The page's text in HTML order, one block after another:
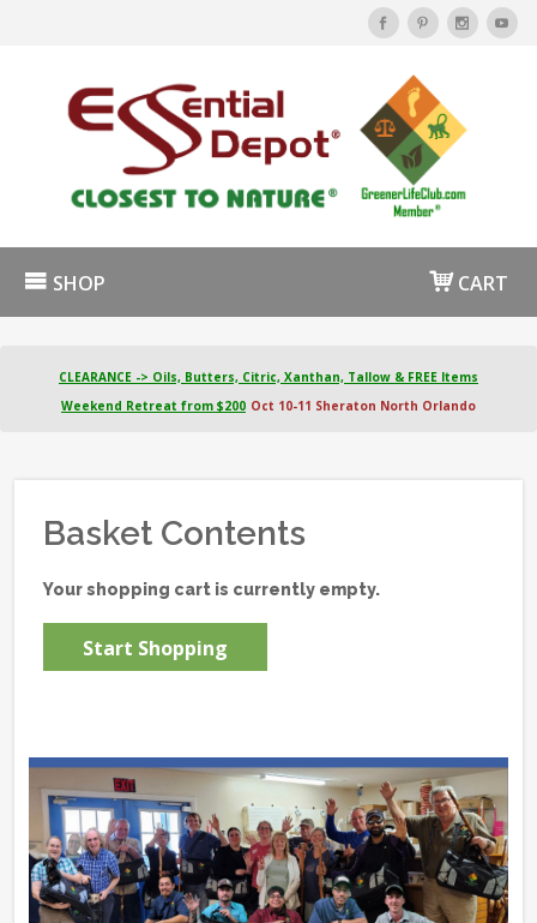
SHOP CART
CLEARANCE -> Oils, Butters, Citric, Xanthan, Tallow & FREE Items
Weekend Retreat from $200 Oct 10-11 Sheraton North Orlando
Basket Contents
Your shopping cart is currently empty.
Start Shopping